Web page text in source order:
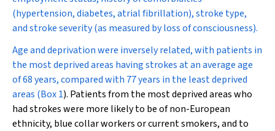
(hypertension, diabetes, atrial fibrillation), stroke type,
and stroke severity (as measured by loss of consciousness).
Age and deprivation were inversely related, with patients in
the most deprived areas having strokes at an average age
of 68 years, compared with 77 years in the least deprived
areas (Box 1). Patients from the most deprived areas who
had strokes were more likely to be of non-European
ethnicity, blue collar workers or current smokers, and to